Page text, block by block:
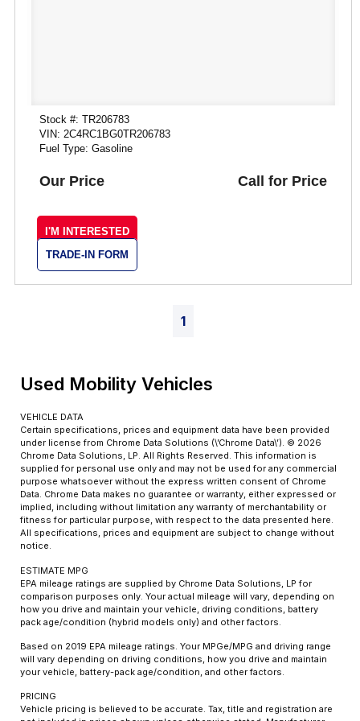
Stock #: TR206783
VIN: 2C4RC1BG0TR206783
Fuel Type: Gasoline
Our Price Call for Price
I'M INTERESTED
TRADE-IN FORM
1
Used Mobility Vehicles
VEHICLE DATA
Certain specifications, prices and equipment data have been provided
under license from Chrome Data Solutions (\’Chrome Data\’). © 2026
Chrome Data Solutions, LP. All Rights Reserved. This information is
supplied for personal use only and may not be used for any commercial
purpose whatsoever without the express written consent of Chrome
Data. Chrome Data makes no guarantee or warranty, either expressed or
implied, including without limitation any warranty of merchantability or
fitness for particular purpose, with respect to the data presented here.
All specifications, prices and equipment are subject to change without
notice.
ESTIMATE MPG
EPA mileage ratings are supplied by Chrome Data Solutions, LP for
comparison purposes only. Your actual mileage will vary, depending on
how you drive and maintain your vehicle, driving conditions, battery
pack age/condition (hybrid models only) and other factors.
Based on 2019 EPA mileage ratings. Your MPGe/MPG and driving range
will vary depending on driving conditions, how you drive and maintain
your vehicle, battery-pack age/condition, and other factors.
PRICING
Vehicle pricing is believed to be accurate. Tax, title and registration are